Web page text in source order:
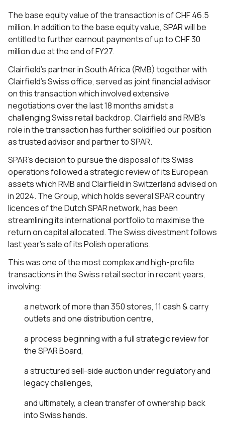
The base equity value of the transaction is of CHF 46.5
million. In addition to the base equity value, SPAR will be
entitled to further earnout payments of up to CHF 30
million due at the end of FY27.
Clairfield’s partner in South Africa (RMB) together with
Clairfield’s Swiss office, served as joint financial advisor
on this transaction which involved extensive
negotiations over the last 18 months amidst a
challenging Swiss retail backdrop. Clairfield and RMB’s
role in the transaction has further solidified our position
as trusted advisor and partner to SPAR.
SPAR’s decision to pursue the disposal of its Swiss
operations followed a strategic review of its European
assets which RMB and Clairfield in Switzerland advised on
in 2024. The Group, which holds several SPAR country
licences of the Dutch SPAR network, has been
streamlining its international portfolio to maximise the
return on capital allocated. The Swiss divestment follows
last year’s sale of its Polish operations.
This was one of the most complex and high-profile
transactions in the Swiss retail sector in recent years,
involving:
a network of more than 350 stores, 11 cash & carry
outlets and one distribution centre,
a process beginning with a full strategic review for
the SPAR Board,
a structured sell-side auction under regulatory and
legacy challenges,
and ultimately, a clean transfer of ownership back
into Swiss hands.